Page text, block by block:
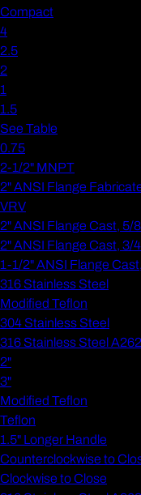
Compact
4
2.5
2
1
1.5
See Table
0.75
2-1/2" MNPT
2" ANSI Flange
VRV
2" ANSI Flange Cast, 5/
2" ANSI Flange Cast, 3/
1-1/2" ANSI Flange
316 Stainless Steel
Modified Teflon
304 Stainless Steel
316 Stainless Steel A262
2"
3"
Modified Teflon
Teflon
1.5" Longer Handle
Counterclockwise to
Clockwise to Close